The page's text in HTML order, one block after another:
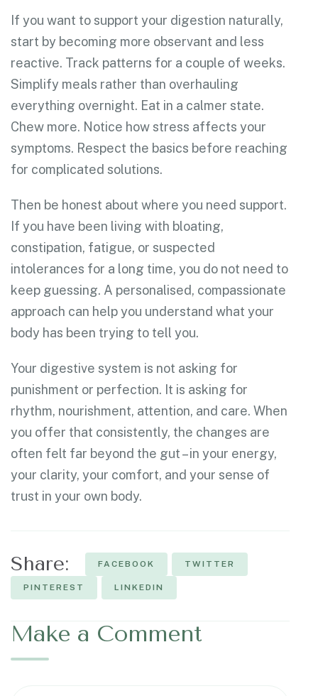
If you want to support your digestion naturally,
start by becoming more observant and less
reactive. Track patterns for a couple of weeks.
Simplify meals rather than overhauling
everything overnight. Eat in a calmer state.
Chew more. Notice how stress affects your
symptoms. Respect the basics before reaching
for complicated solutions.
Then be honest about where you need support.
If you have been living with bloating,
constipation, fatigue, or suspected
intolerances for a long time, you do not need to
keep guessing. A personalised, compassionate
approach can help you understand what your
body has been trying to tell you.
Your digestive system is not asking for
punishment or perfection. It is asking for
rhythm, nourishment, attention, and care. When
you offer that consistently, the changes are
often felt far beyond the gut – in your energy,
your clarity, your comfort, and your sense of
trust in your own body.
Share: FACEBOOK TWITTER
PINTEREST LINKEDIN
Make a Comment